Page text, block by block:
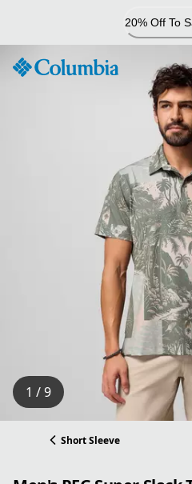
Content
20% Off To
1 / 9
Short Sleeve